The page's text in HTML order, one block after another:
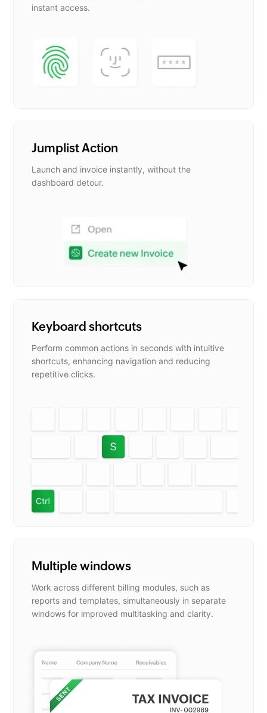
instant access.
Jumplist Action
Launch and invoice instantly, without the
dashboard detour.
Keyboard shortcuts
Perform common actions in seconds with intuitive
shortcuts, enhancing navigation and reducing
repetitive clicks.
Multiple windows
Work across different billing modules, such as
reports and templates, simultaneously in separate
windows for improved multitasking and clarity.